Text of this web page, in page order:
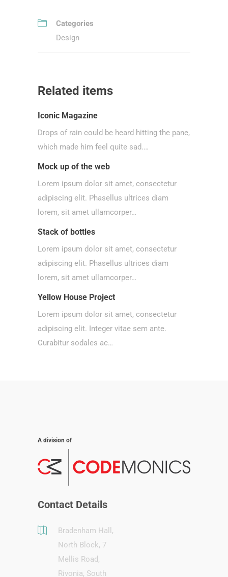
Categories
Design
Related items
Iconic Magazine
Drops of rain could be heard hitting the pane,
which made him feel quite sad.…
Mock up of the web
Lorem ipsum dolor sit amet, consectetur
adipiscing elit. Phasellus ultrices diam
lorem, sit amet ullamcorper…
Stack of bottles
Lorem ipsum dolor sit amet, consectetur
adipiscing elit. Phasellus ultrices diam
lorem, sit amet ullamcorper…
Yellow House Project
Lorem ipsum dolor sit amet, consectetur
adipiscing elit. Integer vitae sem ante.
Curabitur sodales ac…
A division of
Contact Details
Bradenham Hall,
North Block, 7
Mellis Road,
Rivonia, South